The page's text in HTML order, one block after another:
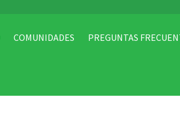
COMUNIDADES PREGUNTAS